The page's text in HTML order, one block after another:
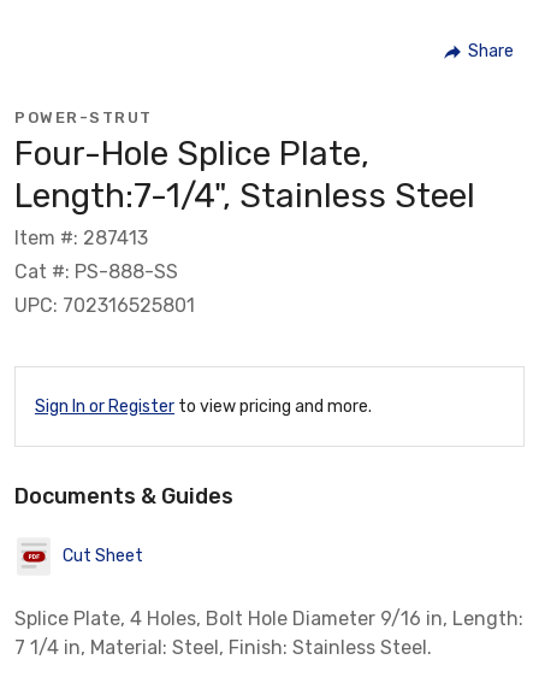
Share
POWER-STRUT
Four-Hole Splice Plate,
Length:7-1/4", Stainless Steel
Item #: 287413
Cat #: PS-888-SS
UPC: 702316525801
Sign In or Register to view pricing and more.
Documents & Guides
Cut Sheet
Splice Plate, 4 Holes, Bolt Hole Diameter 9/16 in, Length:
7 1/4 in, Material: Steel, Finish: Stainless Steel.